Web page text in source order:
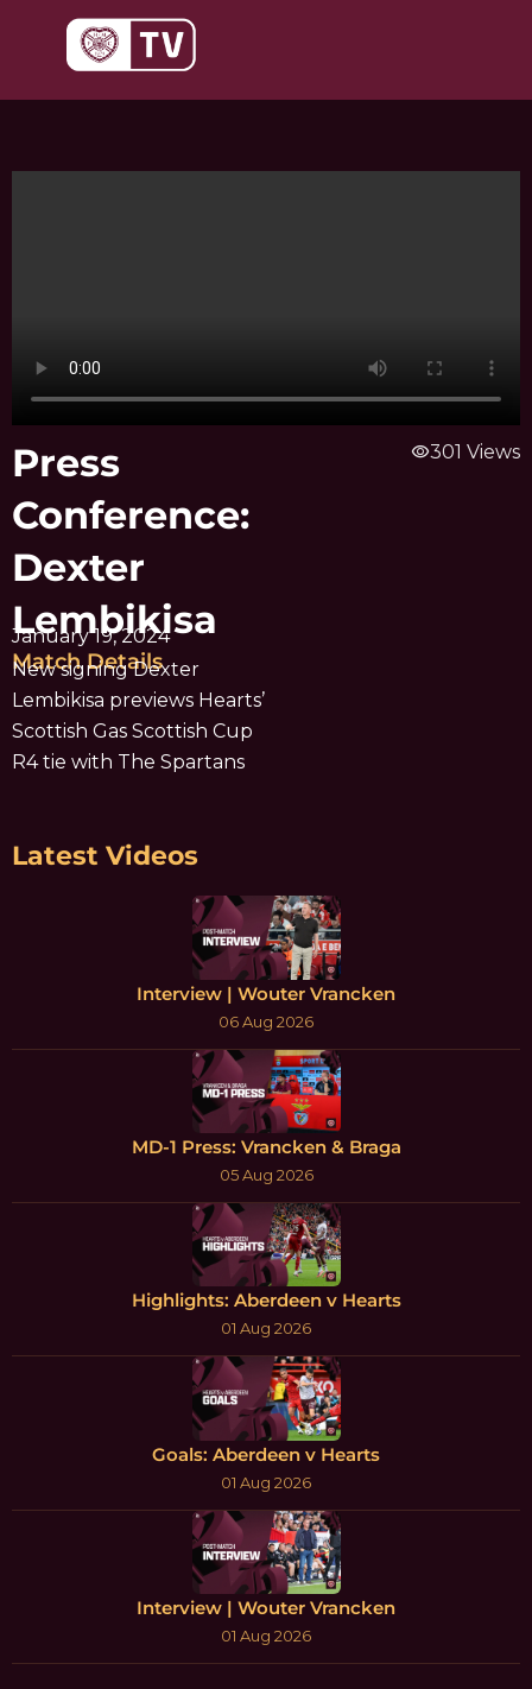
Press
Conference:
Dexter
Lembikisa
January 19, 2024
Match Details
New signing Dexter
Lembikisa previews Hearts’
Scottish Gas Scottish Cup
R4 tie with The Spartans
visibility301 Views
Latest Videos
Interview | Wouter Vrancken
06 Aug 2026
MD-1 Press: Vrancken & Braga
05 Aug 2026
Highlights: Aberdeen v Hearts
01 Aug 2026
Goals: Aberdeen v Hearts
01 Aug 2026
Interview | Wouter Vrancken
01 Aug 2026